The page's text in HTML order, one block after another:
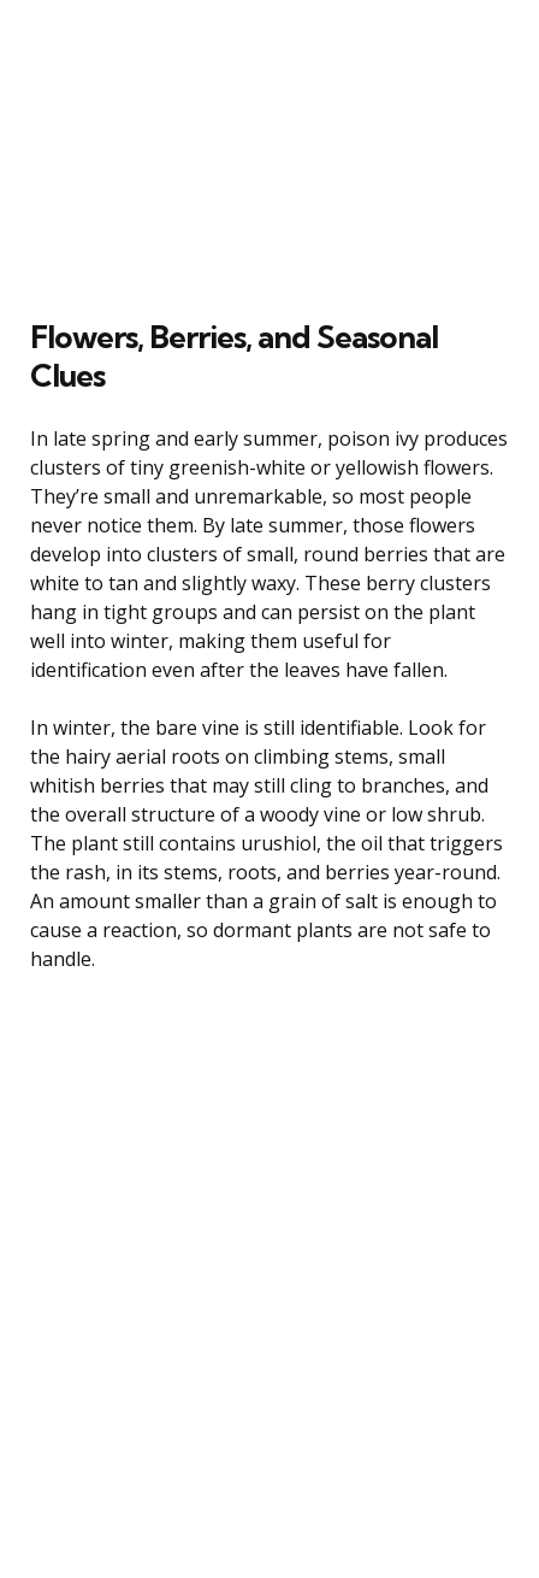
Flowers, Berries, and Seasonal
Clues
In late spring and early summer, poison ivy produces
clusters of tiny greenish-white or yellowish flowers.
They’re small and unremarkable, so most people
never notice them. By late summer, those flowers
develop into clusters of small, round berries that are
white to tan and slightly waxy. These berry clusters
hang in tight groups and can persist on the plant
well into winter, making them useful for
identification even after the leaves have fallen.
In winter, the bare vine is still identifiable. Look for
the hairy aerial roots on climbing stems, small
whitish berries that may still cling to branches, and
the overall structure of a woody vine or low shrub.
The plant still contains urushiol, the oil that triggers
the rash, in its stems, roots, and berries year-round.
An amount smaller than a grain of salt is enough to
cause a reaction, so dormant plants are not safe to
handle.